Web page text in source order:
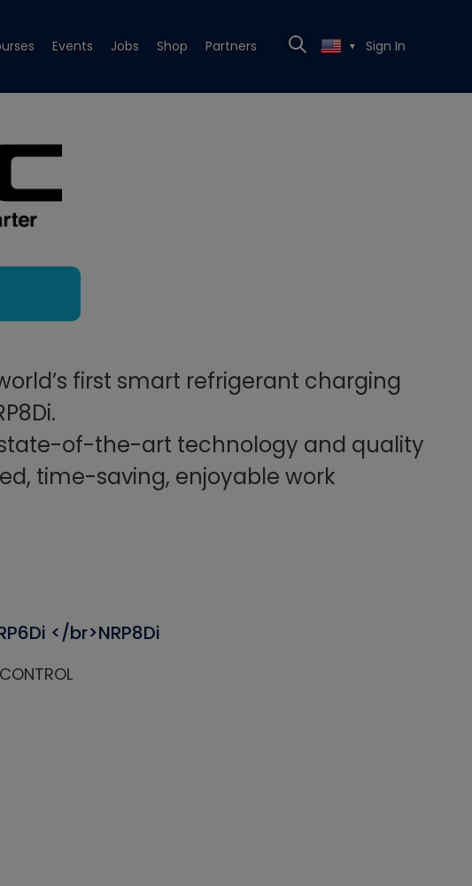
Events Jobs Shop Partners ▼ Sign In
first smart refrigerant charging
of-the-art technology and quality
time-saving, enjoyable work
</br>NRP8Di